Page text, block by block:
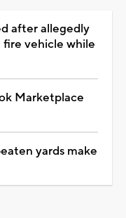
after allegedly
fire vehicle while
Marketplace
yards make